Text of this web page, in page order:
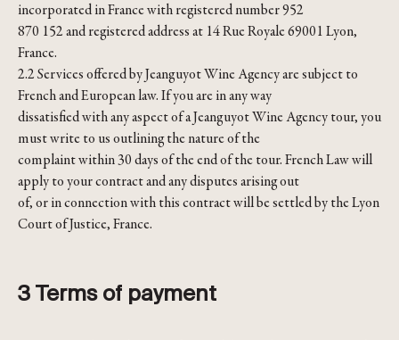
incorporated in France with registered number 952
870 152 and registered address at 14 Rue Royale 69001 Lyon,
France.
2.2 Services offered by Jeanguyot Wine Agency are subject to
French and European law. If you are in any way
dissatisfied with any aspect of a Jeanguyot Wine Agency tour, you
must write to us outlining the nature of the
complaint within 30 days of the end of the tour. French Law will
apply to your contract and any disputes arising out
of, or in connection with this contract will be settled by the Lyon
Court of Justice, France.
3 Terms of payment